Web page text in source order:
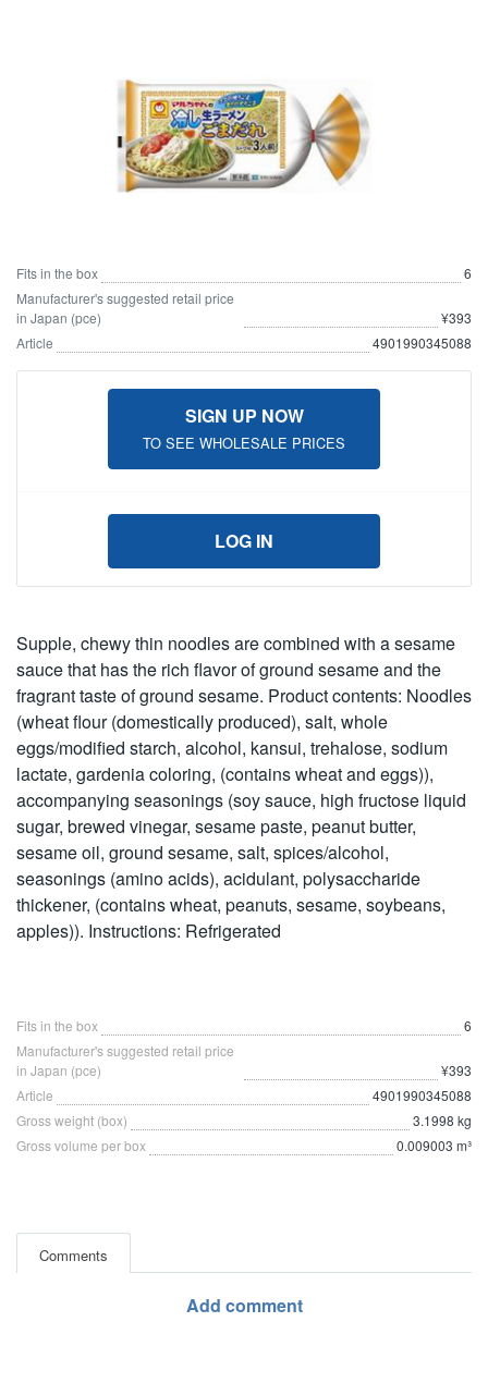
Fits in the box
6
Manufacturer's suggested retail price
in Japan (pce)
¥393
Article
4901990345088
SIGN UP NOW
TO SEE WHOLESALE PRICES
LOG IN
Supple, chewy thin noodles are combined with a sesame
sauce that has the rich flavor of ground sesame and the
fragrant taste of ground sesame. Product contents: Noodles
(wheat flour (domestically produced), salt, whole
eggs/modified starch, alcohol, kansui, trehalose, sodium
lactate, gardenia coloring, (contains wheat and eggs)),
accompanying seasonings (soy sauce, high fructose liquid
sugar, brewed vinegar, sesame paste, peanut butter,
sesame oil, ground sesame, salt, spices/alcohol,
seasonings (amino acids), acidulant, polysaccharide
thickener, (contains wheat, peanuts, sesame, soybeans,
apples)). Instructions: Refrigerated
Fits in the box
6
Manufacturer's suggested retail price
in Japan (pce)
¥393
Article
4901990345088
Gross weight (box)
3.1998 kg
Gross volume per box
0.009003 m³
Comments
Add comment